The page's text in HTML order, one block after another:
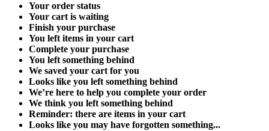
Your order status
Your cart is waiting
Finish your purchase
You left items in your cart
Complete your purchase
You left something behind
We saved your cart for you
Looks like you left something behind
We’re here to help you complete your order
We think you left something behind
Reminder: there are items in your cart
Looks like you may have forgotten something...